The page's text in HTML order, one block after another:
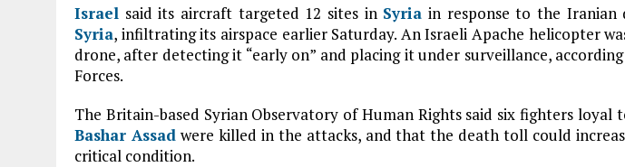
Israel said its aircraft targeted 12 sites in Syria in response to the Iranian
Syria, infiltrating its airspace earlier Saturday. An Israeli Apache helicopter
drone, after detecting it “early on” and placing it under surveillance,
Forces.
The Britain-based Syrian Observatory of Human Rights said six fighters loyal
Bashar Assadwere killed in the attacks, and that the death toll could
critical condition.